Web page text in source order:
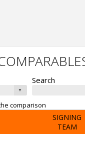
Search
comparison
SIGNING
TEAM